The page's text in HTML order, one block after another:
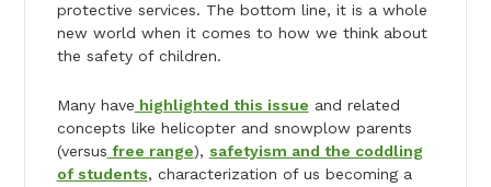
protective services. The bottom line, it is a whole
new world when it comes to how we think about
the safety of children.
Many have highlighted this issue and related
concepts like helicopter and snowplow parents
(versus free range), safetyism and the coddling
of students, characterization of us becoming a